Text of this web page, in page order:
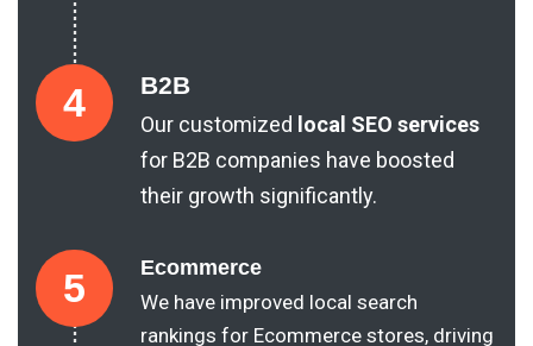
4 B2B
Our customized local SEO services
for B2B companies have boosted
their growth significantly.
5
Ecommerce
We have improved local search
rankings for Ecommerce stores, driving